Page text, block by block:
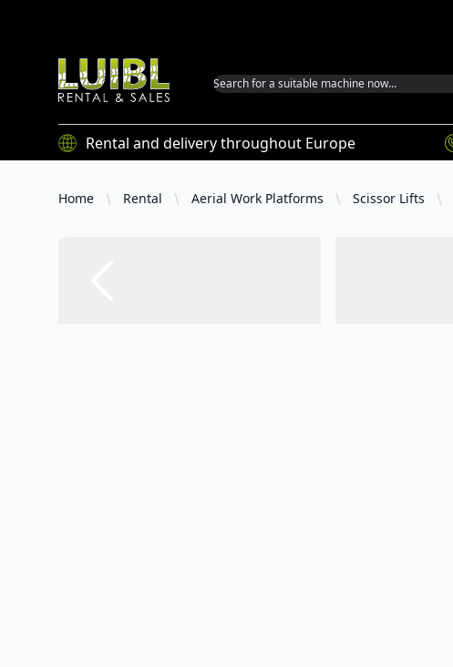
Luibl GmbH
Rental and delivery throughout Europe
Home Rental Aerial Work Platforms Scissor Lifts